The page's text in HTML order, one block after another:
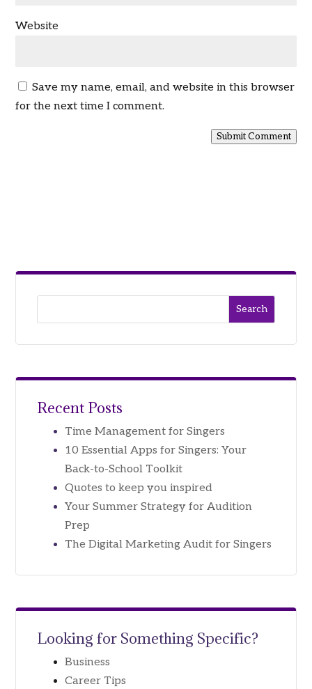
Website
Save my name, email, and website in this browser
for the next time I comment.
Submit Comment
Search
Recent Posts
Time Management for Singers
10 Essential Apps for Singers: Your
Back-to-School Toolkit
Quotes to keep you inspired
Your Summer Strategy for Audition
Prep
The Digital Marketing Audit for Singers
Looking for Something Specific?
Business
Career Tips